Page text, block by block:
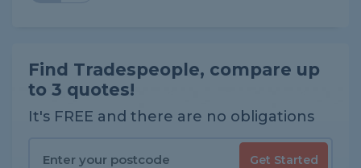
Find Tradespeople, compare up
to 3 quotes!
It's FREE and there are no obligations
Get Started